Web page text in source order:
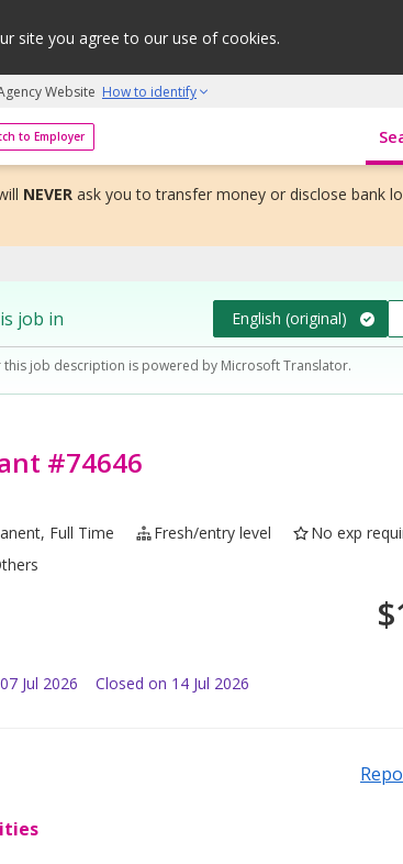
site you agree to our use of cookies.
Website How to identify
to Employer
and grow initiative
NEVER ask you to transfer money or disclose bank
job in English (original)
job description is powered by Microsoft Translator.
#74646
Full Time Fresh/entry level
No exp
$
07 Jul 2026 Closed on 14 Jul 2026